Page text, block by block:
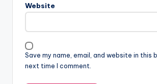
Website
Save my name, email, and website in this
next time I comment.